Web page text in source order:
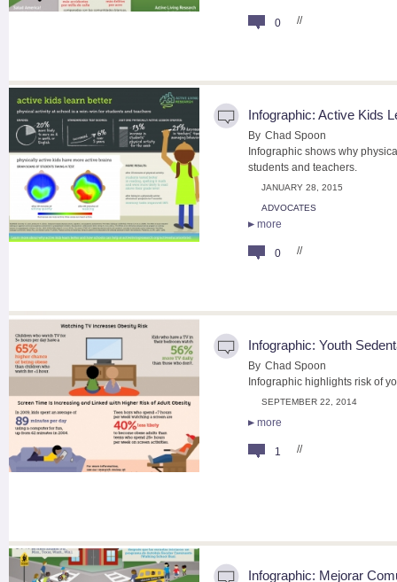
0 //
Infographic: Active Kids
By Chad Spoon
Infographic shows why
students and teachers.
JANUARY 28, 2015
ADVOCATES
more
0 //
Infographic: Youth
By Chad Spoon
Infographic highlights risk of
SEPTEMBER 22, 2014
more
1 //
Infographic: Mejorar